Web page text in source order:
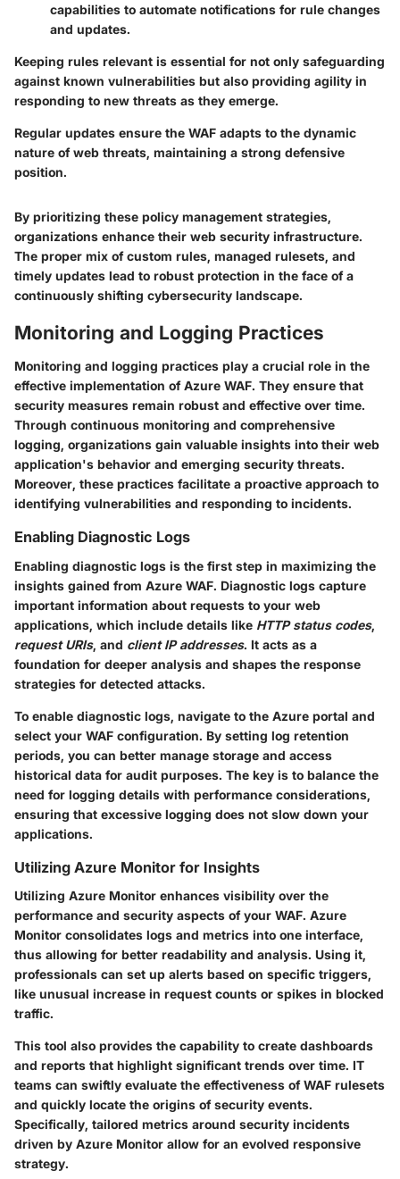
capabilities to automate notifications for rule changes
and updates.
Keeping rules relevant is essential for not only safeguarding
against known vulnerabilities but also providing agility in
responding to new threats as they emerge.
Regular updates ensure the WAF adapts to the dynamic
nature of web threats, maintaining a strong defensive
position.
By prioritizing these policy management strategies,
organizations enhance their web security infrastructure.
The proper mix of custom rules, managed rulesets, and
timely updates lead to robust protection in the face of a
continuously shifting cybersecurity landscape.
Monitoring and Logging Practices
Monitoring and logging practices play a crucial role in the
effective implementation of Azure WAF. They ensure that
security measures remain robust and effective over time.
Through continuous monitoring and comprehensive
logging, organizations gain valuable insights into their web
application's behavior and emerging security threats.
Moreover, these practices facilitate a proactive approach to
identifying vulnerabilities and responding to incidents.
Enabling Diagnostic Logs
Enabling diagnostic logs is the first step in maximizing the
insights gained from Azure WAF. Diagnostic logs capture
important information about requests to your web
applications, which include details like HTTP status codes,
request URIs, and client IP addresses. It acts as a
foundation for deeper analysis and shapes the response
strategies for detected attacks.
To enable diagnostic logs, navigate to the Azure portal and
select your WAF configuration. By setting log retention
periods, you can better manage storage and access
historical data for audit purposes. The key is to balance the
need for logging details with performance considerations,
ensuring that excessive logging does not slow down your
applications.
Utilizing Azure Monitor for Insights
Utilizing Azure Monitor enhances visibility over the
performance and security aspects of your WAF. Azure
Monitor consolidates logs and metrics into one interface,
thus allowing for better readability and analysis. Using it,
professionals can set up alerts based on specific triggers,
like unusual increase in request counts or spikes in blocked
traffic.
This tool also provides the capability to create dashboards
and reports that highlight significant trends over time. IT
teams can swiftly evaluate the effectiveness of WAF rulesets
and quickly locate the origins of security events.
Specifically, tailored metrics around security incidents
driven by Azure Monitor allow for an evolved responsive
strategy.